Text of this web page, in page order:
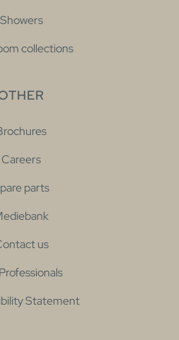
Showers
collections
Careers
parts
us
Statement